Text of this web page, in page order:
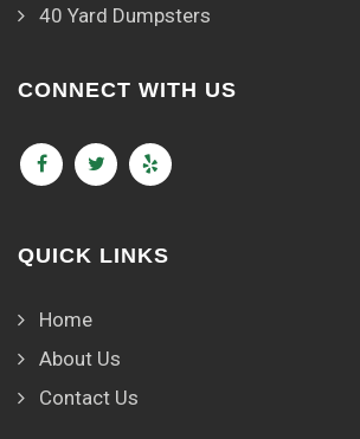
40 Yard Dumpsters
CONNECT WITH US
QUICK LINKS
Home
About Us
Contact Us